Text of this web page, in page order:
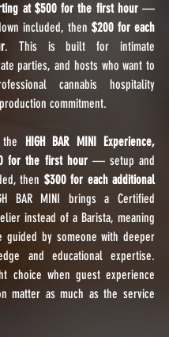
at $500 for the first hour —
included, then $200 for each
. This is built for intimate
parties, and hosts who want to
cannabis hospitality
commitment.
HIGH BAR MINI Experience,
for the first hour — setup and
then $300 for each additional
BAR MINI brings a Certified
instead of a Barista, meaning
guided by someone with deeper
and educational expertise.
choice when guest experience
matter as much as the service